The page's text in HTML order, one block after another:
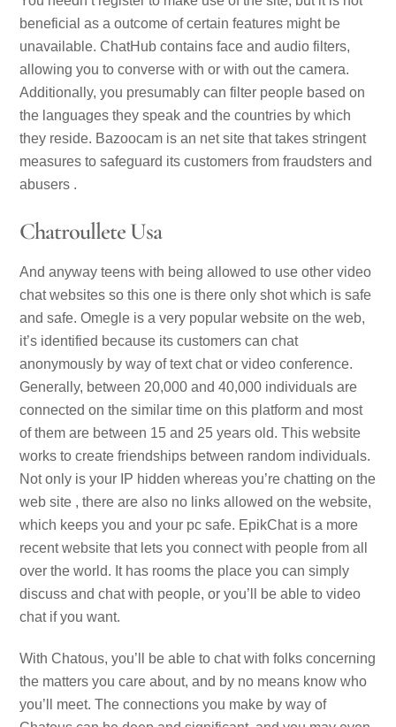
beneficial as a outcome of certain features might be
unavailable. ChatHub contains face and audio filters,
allowing you to converse with or with out the camera.
Additionally, you presumably can filter people based on
the languages they speak and the countries by which
they reside. Bazoocam is an net site that takes stringent
measures to safeguard its customers from fraudsters and
abusers .
Chatroullete Usa
And anyway teens with being allowed to use other video
chat websites so this one is there only shot which is safe
and safe. Omegle is a very popular website on the web,
it’s identified because its customers can chat
anonymously by way of text chat or video conference.
Generally, between 20,000 and 40,000 individuals are
connected on the similar time on this platform and most
of them are between 15 and 25 years old. This website
works to create friendships between random individuals.
Not only is your IP hidden whereas you’re chatting on the
web site , there are also no links allowed on the website,
which keeps you and your pc safe. EpikChat is a more
recent website that lets you connect with people from all
over the world. It has rooms the place you can simply
discuss and chat with people, or you’ll be able to video
chat if you want.
With Chatous, you’ll be able to chat with folks concerning
the matters you care about, and by no means know who
you’ll meet. The connections you make by way of